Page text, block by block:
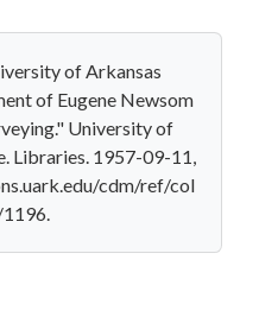
of Arkansas
of Eugene Newsom
University of
Libraries. 1957-09-11,
cdm/ref/col